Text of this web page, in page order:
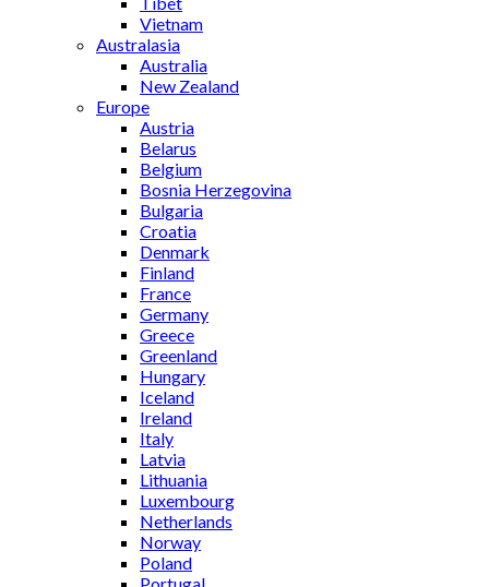
Vietnam
Australasia
Australia
New Zealand
Europe
Austria
Belarus
Belgium
Bosnia Herzegovina
Bulgaria
Croatia
Denmark
Finland
France
Germany
Greece
Greenland
Hungary
Iceland
Ireland
Italy
Latvia
Lithuania
Luxembourg
Netherlands
Norway
Poland